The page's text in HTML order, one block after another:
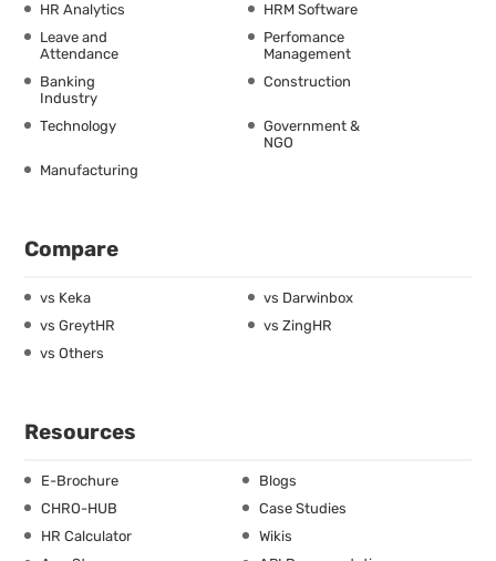
HR Analytics
HRM Software
Leave and
Attendance
Perfomance
Management
Banking
Industry
Construction
Technology
Government &
NGO
Manufacturing
Compare
vs Keka
vs Darwinbox
vs GreytHR
vs ZingHR
vs Others
Resources
E-Brochure
Blogs
CHRO-HUB
Case Studies
HR Calculator
Wikis